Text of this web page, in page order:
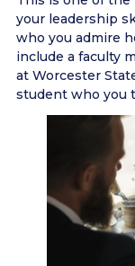
your leadership
who you admire
include a faculty
at Worcester
student who you